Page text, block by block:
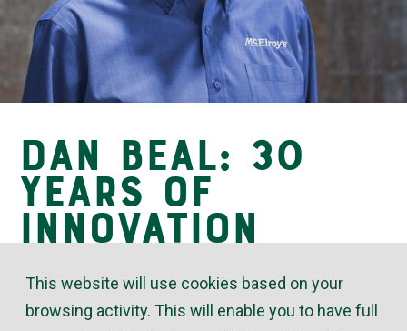
Insights
Dan Beal: 30
Years of
Innovation
July 08, 2021
This website will use cookies based on your
browsing activity. This will enable you to have full